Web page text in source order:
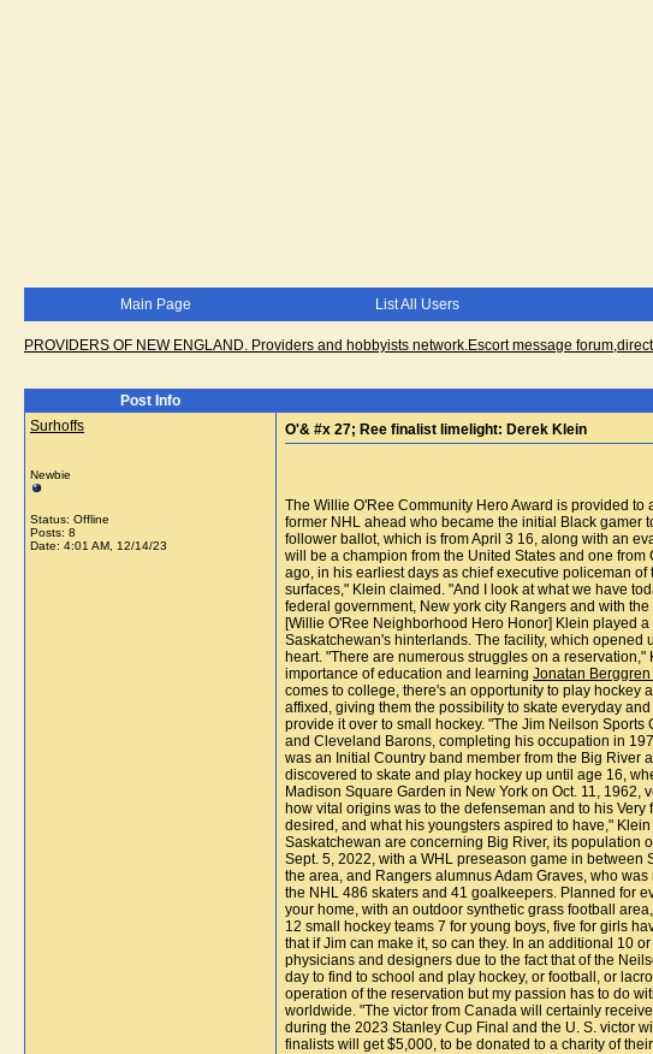
Main Page List All Users
PROVIDERS OF NEW ENGLAND. Providers and hobbyists network.Escort message
Post Info
Surhoffs
Newbie
Status: Offline
Posts: 8
Date: 4:01 AM, 12/14/23
O'& #x 27; Ree finalist limelight: Derek Klein
The Willie O'Ree Community Hero Award is provided
former NHL ahead who became the initial Black gamer
follower ballot, which is from April 3 16, along with an
will be a champion from the United States and one
ago, in his earliest days as chief executive policeman
surfaces," Klein claimed. "And I look at what we have
federal government, New york city Rangers and with
[Willie O'Ree Neighborhood Hero Honor] Klein played
Saskatchewan's hinterlands. The facility, which
heart. "There are numerous struggles on a
importance of education and learning Jonatan Berggren
comes to college, there's an opportunity to play hockey
affixed, giving them the possibility to skate everyday
provide it over to small hockey. "The Jim Neilson
and Cleveland Barons, completing his occupation in
was an Initial Country band member from the Big River
discovered to skate and play hockey up until age 16,
Madison Square Garden in New York on Oct. 11,
how vital origins was to the defenseman and to his
desired, and what his youngsters aspired to have,"
Saskatchewan are concerning Big River, its population
Sept. 5, 2022, with a WHL preseason game in
the area, and Rangers alumnus Adam Graves, who
the NHL 486 skaters and 41 goalkeepers. Planned for
your home, with an outdoor synthetic grass football
12 small hockey teams 7 for young boys, five for girls
that if Jim can make it, so can they. In an additional 10
physicians and designers due to the fact that of the
day to find to school and play hockey, or football, or
operation of the reservation but my passion has to do
worldwide. "The victor from Canada will certainly
during the 2023 Stanley Cup Final and the U. S. victor
finalists will get $5,000, to be donated to a charity of